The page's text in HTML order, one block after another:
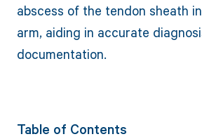
abscess of the tendon sheath
arm, aiding in accurate
documentation.
Table of Contents